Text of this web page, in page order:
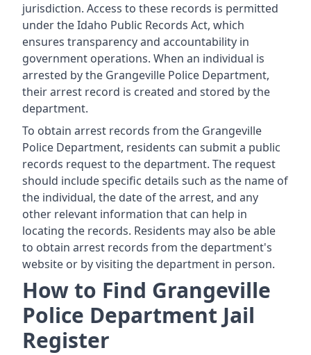
jurisdiction. Access to these records is permitted
under the Idaho Public Records Act, which
ensures transparency and accountability in
government operations. When an individual is
arrested by the Grangeville Police Department,
their arrest record is created and stored by the
department.
To obtain arrest records from the Grangeville
Police Department, residents can submit a public
records request to the department. The request
should include specific details such as the name of
the individual, the date of the arrest, and any
other relevant information that can help in
locating the records. Residents may also be able
to obtain arrest records from the department's
website or by visiting the department in person.
How to Find Grangeville
Police Department Jail
Register